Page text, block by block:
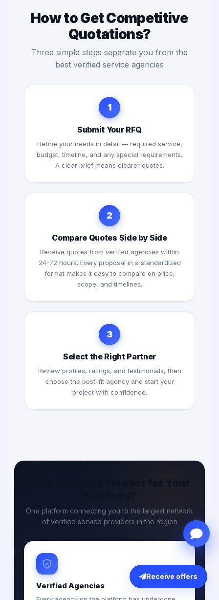
How to Get Competitive
Quotations?
Three simple steps separate you from the
best verified service agencies
1
Submit Your RFQ
Define your needs in detail — required service,
budget, timeline, and any special requirements.
A clear brief means clearer quotes.
2
Compare Quotes Side by Side
Receive quotes from verified agencies within
24-72 hours. Every proposal in a standardized
format makes it easy to compare on price,
scope, and timelines.
3
Select the Right Partner
Review profiles, ratings, and testimonials, then
choose the best-fit agency and start your
project with confidence.
One platform connecting you to the largest network
of verified service providers in the region
Verified Agencies
Receive offers